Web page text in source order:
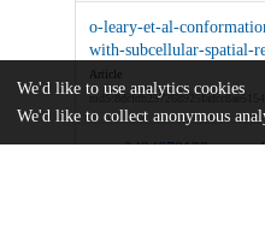
o-leary-et-al-
with-subcellular-spatial-
Article
We'd like to use analytics cookies
We'd like to collect anonymous